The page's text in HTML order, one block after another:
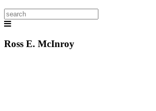
Ross E. McInroy